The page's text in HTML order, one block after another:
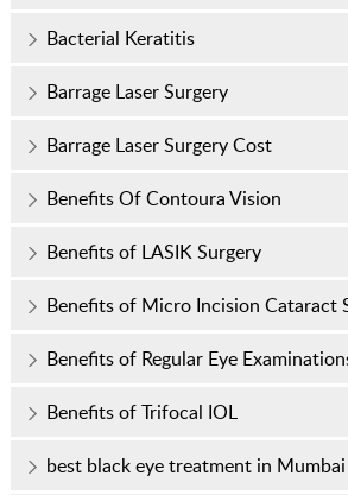
Bacterial Keratitis
Barrage Laser Surgery
Barrage Laser Surgery Cost
Benefits Of Contoura Vision
Benefits of LASIK Surgery
Benefits of Micro Incision Cataract
Benefits of Regular Eye
Benefits of Trifocal IOL
best black eye treatment in Mumbai